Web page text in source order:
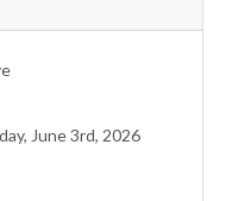
June 3rd, 2026